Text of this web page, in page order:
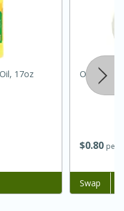
and
17oz
$080 per
Onion,
Add to list
Swap